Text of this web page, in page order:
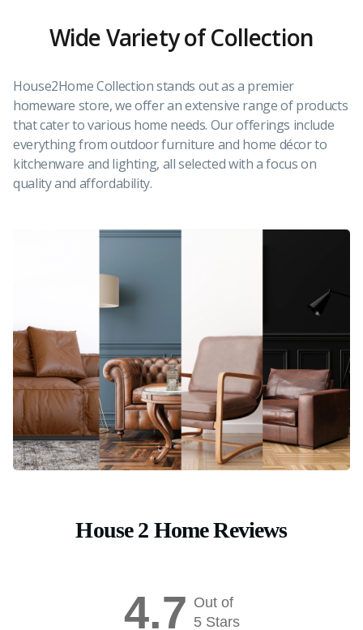
Wide Variety of Collection
House2Home Collection stands out as a premier
homeware store, we offer an extensive range of products
that cater to various home needs. Our offerings include
everything from outdoor furniture and home décor to
kitchenware and lighting, all selected with a focus on
quality and affordability.
House 2 Home Reviews
4.7 Out of
5 Stars